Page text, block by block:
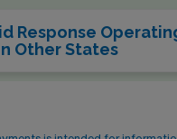
Response
Other States